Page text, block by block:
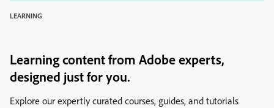
LEARNING
Learning content from Adobe experts,
designed just for you.
Explore our expertly curated courses, guides, and tutorials